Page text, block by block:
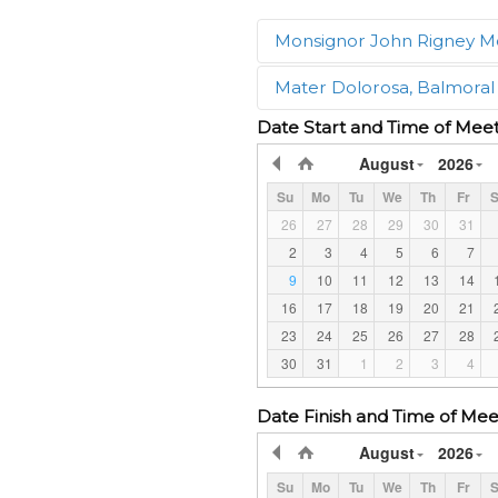
Monsignor John Rigney
What groups may use
The meeting room may
Is there a charge for the
A fee is charged for
booking.
What is the capacity of
Groups of maximum 25-
Is there a code of
Yes! All behaviour and
cathedral and attached to
the meeting room. The
What facilities does the
The meeting room has
Mater Dolorosa, Balmoral
What groups may use the
The meeting room may
Is there a charge for the
A fee is charged for
booking.
What is the capacity of
Groups of maximum 35-
Is there a code of
Mater Dolorosa Church.
by the protocols of the
What facilities does the
Date Start and Time of
August 2026
Su Mo Tu We Th Fr
26 27 28 29 30 31
2
3 4 5 6 7
9
10 11 12 13 14
16
17 18 19 20 21
23
24 25 26 27 28
30
31 1 2 3 4
Date Finish and Time of
August 2026
Su Mo Tu We Th Fr